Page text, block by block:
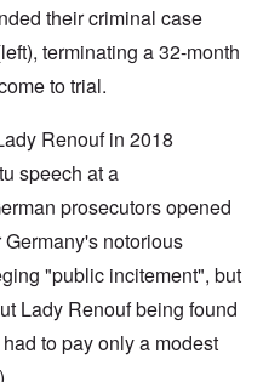
their criminal case
terminating a 32-month
to trial.
Renouf in 2018
speech at a
prosecutors opened
notorious
"public incitement", but
Lady Renouf being found
to pay only a modest